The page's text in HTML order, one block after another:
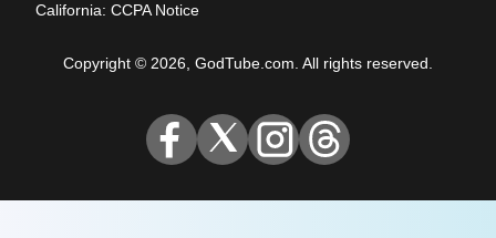
California: CCPA Notice
Copyright © 2026, GodTube.com. All rights reserved.